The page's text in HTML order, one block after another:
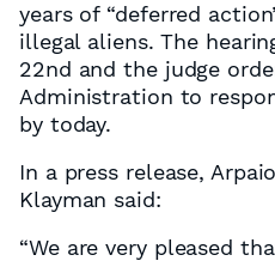
years of “deferred
illegal aliens. The
22nd and the judge
Administration to
by today.
In a press release,
Klayman said:
“We are very pleased